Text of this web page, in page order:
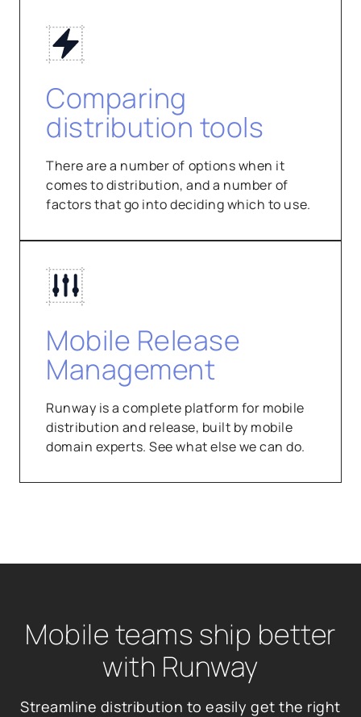
Comparing
distribution tools
There are a number of options when it
comes to distribution, and a number of
factors that go into deciding which to use.
Mobile Release
Management
Runway is a complete platform for mobile
distribution and release, built by mobile
domain experts. See what else we can do.
Mobile teams ship better
with Runway
Streamline distribution to easily get the right